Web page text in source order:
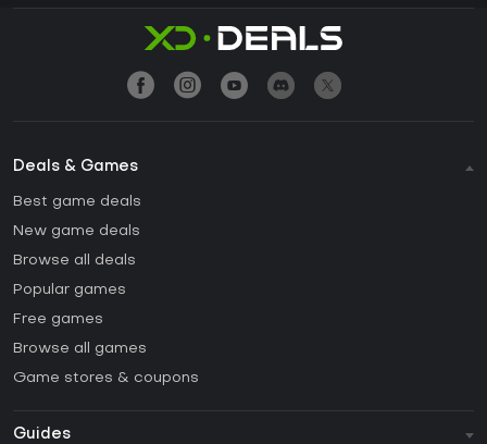
Deals & Games
Best game deals
New game deals
Browse all deals
Popular games
Free games
Browse all games
Game stores & coupons
Guides